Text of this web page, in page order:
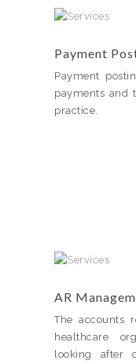
Payment
Payment
payments and
practice.
AR
The accounts
healthcare
looking after